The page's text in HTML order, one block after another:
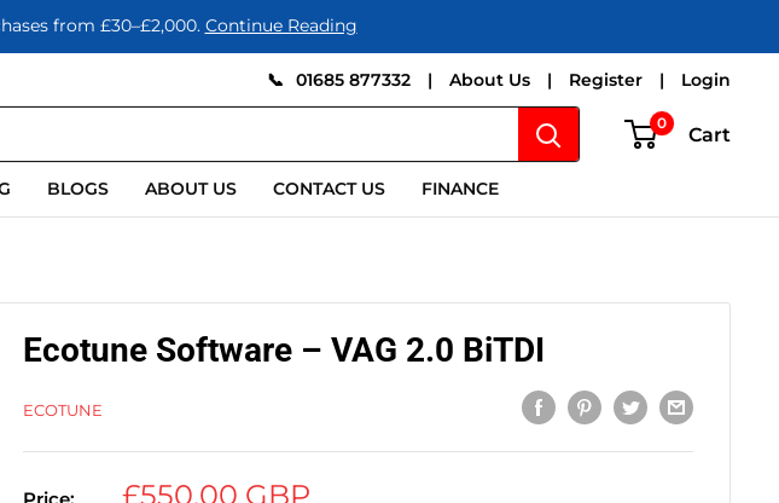
from £30–£2,000. Continue Reading
📞 01685 877332 | About Us | Register | Login
0 Cart
BLOGS ABOUT US CONTACT US FINANCE
Ecotune Software – VAG 2.0 BiTDI
ECOTUNE
Sale
£550.00 GBP